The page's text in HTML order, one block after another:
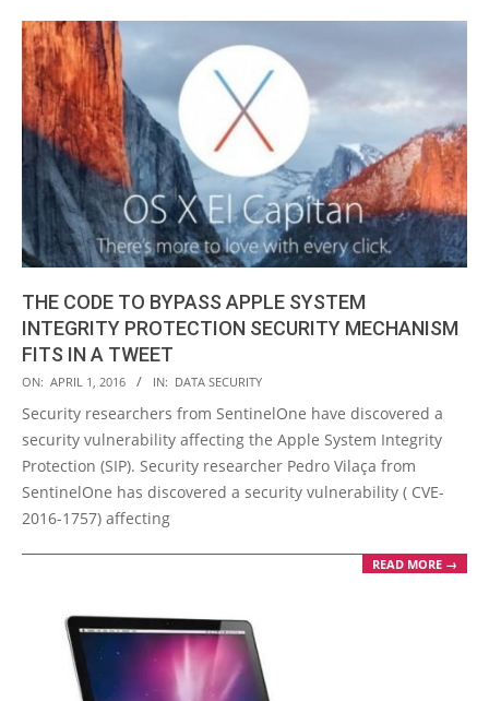
THE CODE TO BYPASS APPLE SYSTEM
INTEGRITY PROTECTION SECURITY MECHANISM
FITS IN A TWEET
2016-
04-
01
ON: APRIL 1, 2016 IN: DATA SECURITY
Security researchers from SentinelOne have discovered a
security vulnerability affecting the Apple System Integrity
Protection (SIP). Security researcher Pedro Vilaça from
SentinelOne has discovered a security vulnerability ( CVE-
2016-1757) affecting
READ MORE →